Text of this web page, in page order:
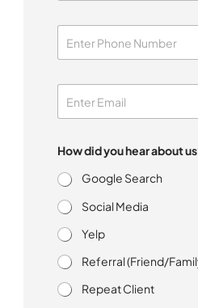
How did you hear about
Google Search
Social Media
Yelp
Referral (Friend/
Repeat Client